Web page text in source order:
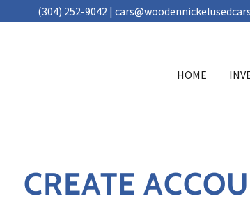
(304) 252-9042 |
HOME
CREATE